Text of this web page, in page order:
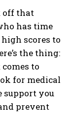
off that
has time
scores to
the thing:
to
for medical
support you
prevent